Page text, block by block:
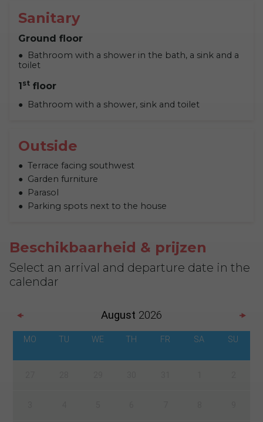
Sanitary
Ground floor
Bathroom with a shower in the bath, a sink and a
toilet
1st floor
Bathroom with a shower, sink and toilet
Outside
Terrace facing southwest
Garden furniture
Parasol
Parking spots next to the house
Beschikbaarheid & prijzen
Select an arrival and departure date in the
calendar
August 2026
MO TU WE TH FR SA SU